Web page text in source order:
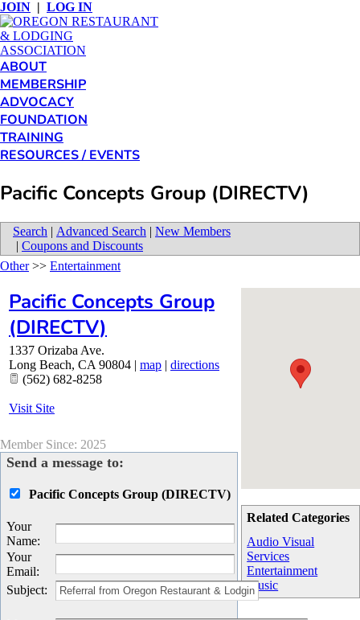
JOIN | LOG IN
ABOUT
MEMBERSHIP
ADVOCACY
FOUNDATION
TRAINING
RESOURCES / EVENTS
Pacific Concepts Group (DIRECTV)
Search | Advanced Search | New Members
| Coupons and Discounts
Related Categories
Audio Visual
Services
Entertainment
Music
Other>> Entertainment
Pacific Concepts Group
(DIRECTV)
1337 Orizaba Ave.
Long Beach, CA 90804 | map | directions
(562) 682-8258
Visit Site
Member Since: 2025
Send a message to:
Pacific Concepts Group (DIRECTV)
Your
Name:
Your
Email:
Subject: